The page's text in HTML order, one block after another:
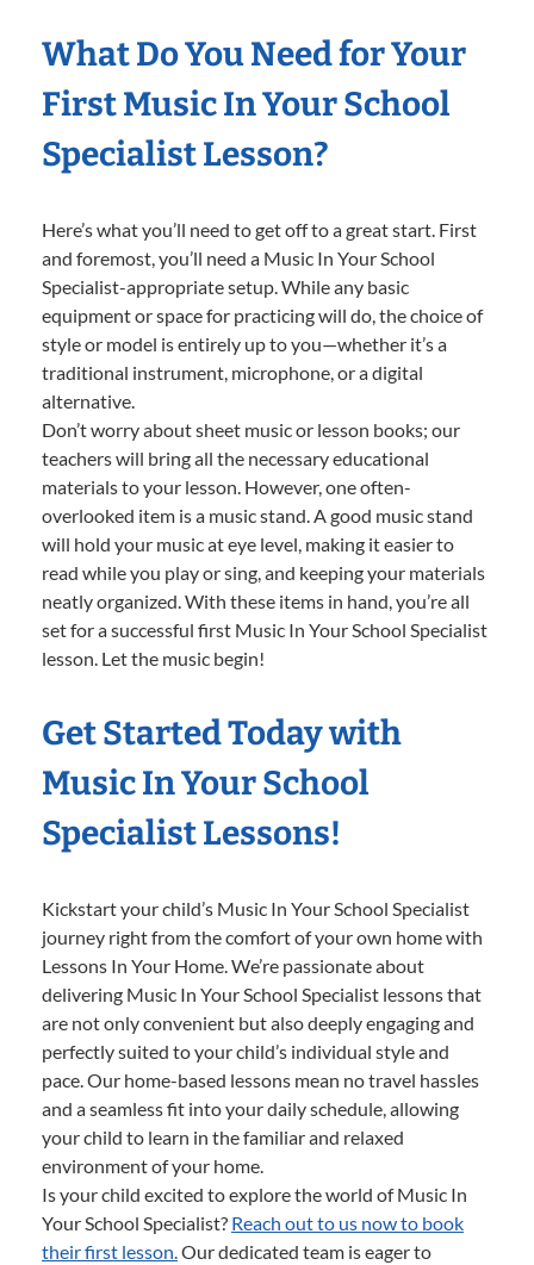
What Do You Need for Your
First Music In Your School
Specialist Lesson?
Here’s what you’ll need to get off to a great start. First
and foremost, you’ll need a Music In Your School
Specialist-appropriate setup. While any basic
equipment or space for practicing will do, the choice of
style or model is entirely up to you—whether it’s a
traditional instrument, microphone, or a digital
alternative.
Don’t worry about sheet music or lesson books; our
teachers will bring all the necessary educational
materials to your lesson. However, one often-
overlooked item is a music stand. A good music stand
will hold your music at eye level, making it easier to
read while you play or sing, and keeping your materials
neatly organized. With these items in hand, you’re all
set for a successful first Music In Your School Specialist
lesson. Let the music begin!
Get Started Today with
Music In Your School
Specialist Lessons!
Kickstart your child’s Music In Your School Specialist
journey right from the comfort of your own home with
Lessons In Your Home. We’re passionate about
delivering Music In Your School Specialist lessons that
are not only convenient but also deeply engaging and
perfectly suited to your child’s individual style and
pace. Our home-based lessons mean no travel hassles
and a seamless fit into your daily schedule, allowing
your child to learn in the familiar and relaxed
environment of your home.
Is your child excited to explore the world of Music In
Your School Specialist? Reach out to us now to book
their first lesson.Our dedicated team is eager to